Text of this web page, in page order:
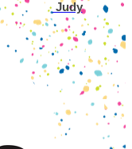
Judy